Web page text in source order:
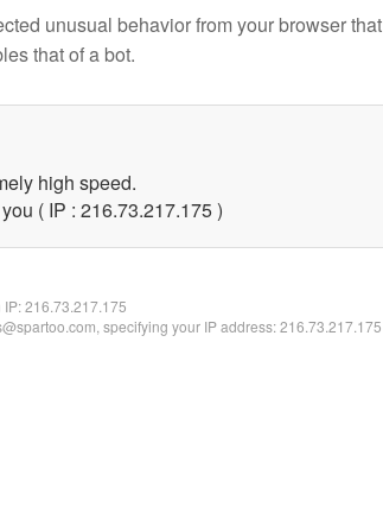
unusual behavior from your browser that
that of a bot.
high speed.
( IP : 216.73.217.175 )
IP:216.73.217.175
specifying your IP address: 216.73.217.175